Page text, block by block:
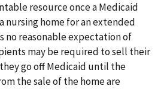
resource once a Medicaid
nursing home for an extended
no reasonable expectation of
may be required to sell their
go off Medicaid until the
the sale of the home are